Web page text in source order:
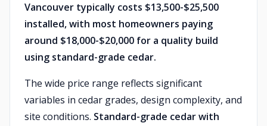
Vancouver typically costs $13,500-$25,500
installed, with most homeowners paying
around $18,000-$20,000 for a quality build
using standard-grade cedar.
The wide price range reflects significant
variables in cedar grades, design complexity, and
site conditions. Standard-grade cedar with